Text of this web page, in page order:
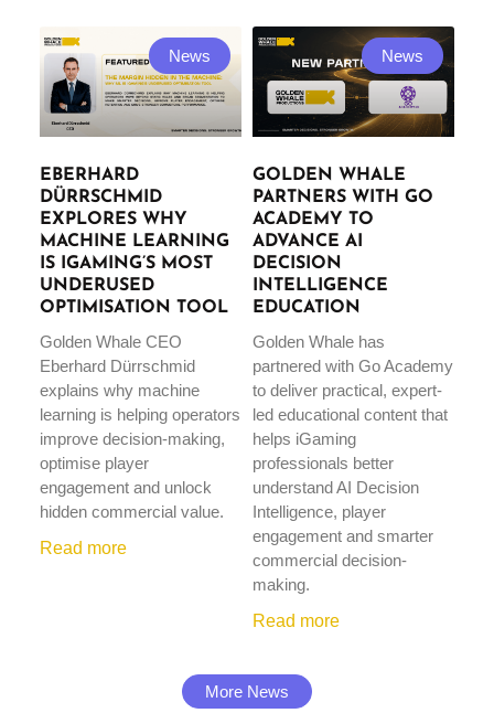
News
EBERHARD
DÜRRSCHMID
EXPLORES WHY
MACHINE LEARNING
IS IGAMING’S MOST
UNDERUSED
OPTIMISATION TOOL
Golden Whale CEO
Eberhard Dürrschmid
explains why machine
learning is helping operators
improve decision-making,
optimise player
engagement and unlock
hidden commercial value.
Read more
News
GOLDEN WHALE
PARTNERS WITH GO
ACADEMY TO
ADVANCE AI
DECISION
INTELLIGENCE
EDUCATION
Golden Whale has
partnered with Go Academy
to deliver practical, expert-
led educational content that
helps iGaming
professionals better
understand AI Decision
Intelligence, player
engagement and smarter
commercial decision-
making.
Read more
More News